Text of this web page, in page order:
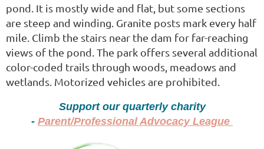
pond. It is mostly wide and flat, but some sections
are steep and winding. Granite posts mark every half
mile. Climb the stairs near the dam for far-reaching
views of the pond. The park offers several additional
color-coded trails through woods, meadows and
wetlands. Motorized vehicles are prohibited.
Support our quarterly charity
- Parent/Professional Advocacy League